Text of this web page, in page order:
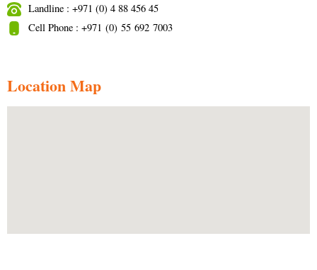
Landline : +971 (0) 4 88 456 45
Cell Phone : +971 (0) 55 692 7003
Location Map